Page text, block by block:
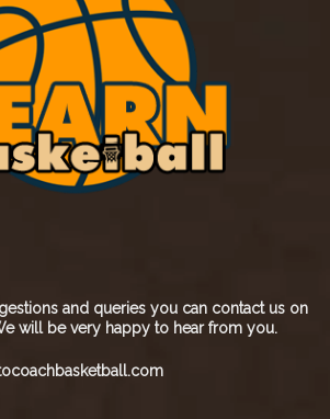
and queries you can contact us on
will be very happy to hear from you.